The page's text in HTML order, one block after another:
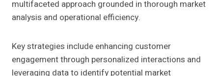
multifaceted approach grounded in thorough market
analysis and operational efficiency.
Key strategies include enhancing customer
engagement through personalized interactions and
leveraging data to identify potential market